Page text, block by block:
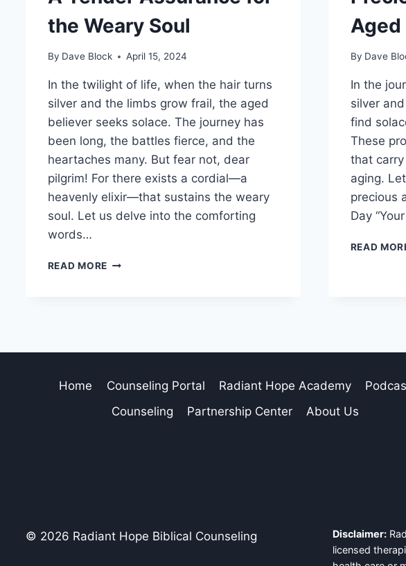
the Weary Soul
By Dave Block April 15, 2024
In the twilight of life, when the hair turns
silver and the limbs grow frail, the aged
believer seeks solace. The journey has
been long, the battles fierce, and the
heartaches many. But fear not, dear
pilgrim! For there exists a cordial—a
heavenly elixir—that sustains the weary
soul. Let us delve into the comforting
words…
READ MORE
Aged
By Dave
In the
silver
find
These
that
aging.
precious
Day
READ
Home Counseling Portal Radiant Hope Academy
Counseling
Partnership Center About Us
© 2026 Radiant Hope Biblical Counseling Disclaimer:
licensed